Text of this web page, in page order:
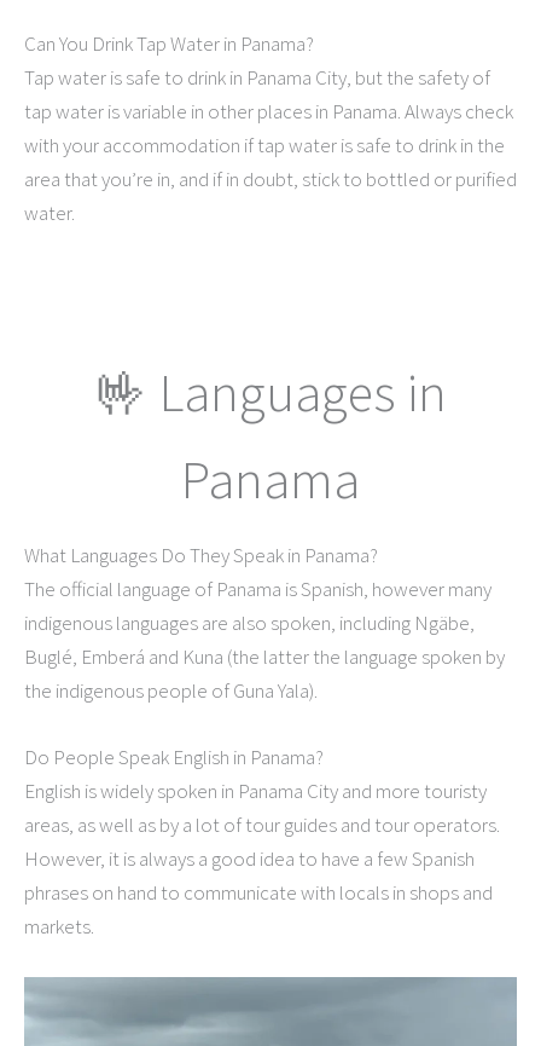
Can You Drink Tap Water in Panama?
Tap water is safe to drink in Panama City, but the safety of
tap water is variable in other places in Panama. Always check
with your accommodation if tap water is safe to drink in the
area that you’re in, and if in doubt, stick to bottled or purified
water.
🤟 Languages in
Panama
What Languages Do They Speak in Panama?
The official language of Panama is Spanish, however many
indigenous languages are also spoken, including Ngäbe,
Buglé, Emberá and Kuna (the latter the language spoken by
the indigenous people of Guna Yala).
Do People Speak English in Panama?
English is widely spoken in Panama City and more touristy
areas, as well as by a lot of tour guides and tour operators.
However, it is always a good idea to have a few Spanish
phrases on hand to communicate with locals in shops and
markets.